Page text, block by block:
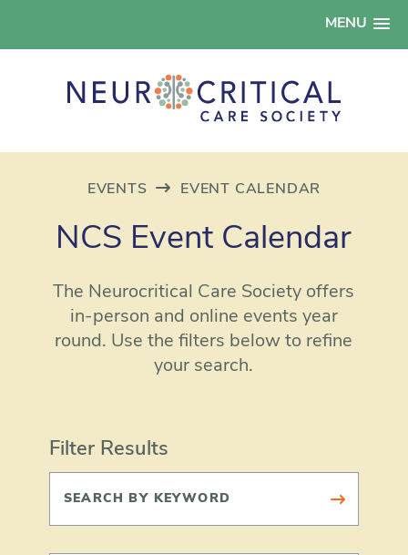
MENU
EVENTS EVENT CALENDAR
NCS Event Calendar
The Neurocritical Care Society offers
in-person and online events year
round. Use the filters below to refine
your search.
Filter Results